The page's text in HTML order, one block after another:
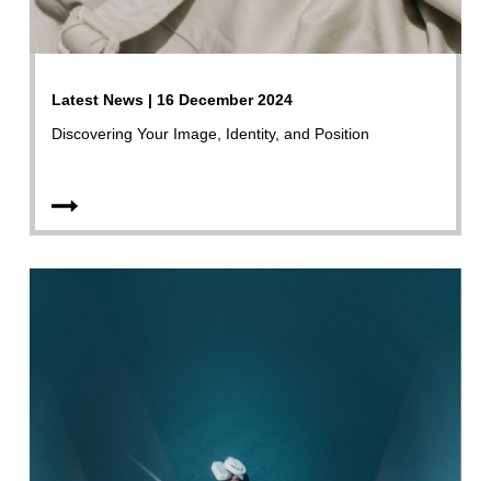
Latest News | 16 December 2024
Discovering Your Image, Identity, and Position